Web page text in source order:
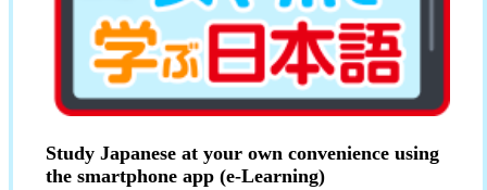
Study Japanese at your own convenience using
the smartphone app (e-Learning)